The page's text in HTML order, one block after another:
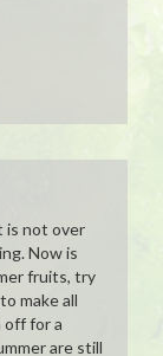
is not over
Now is
fruits, try
make all
off for a
are still